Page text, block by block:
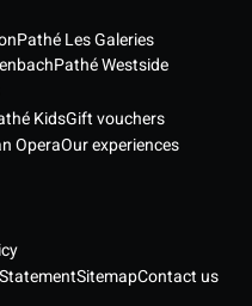
Pathé Les Galeries
Pathé Westside
KidsGift vouchers
OperaOur experiences
SitemapContact us